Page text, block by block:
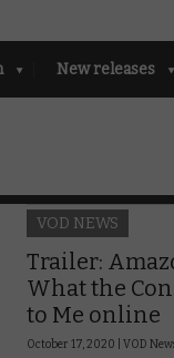
New releases
VOD NEWS
Trailer:
What the
to Me online
October 17, 2020 | VOD